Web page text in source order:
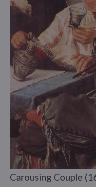
Carousing Couple